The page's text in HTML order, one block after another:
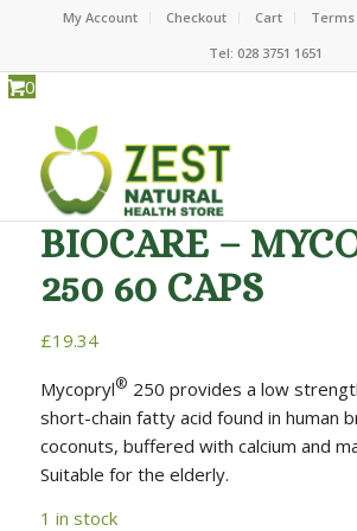
My Account Checkout Cart
Terms
Tel: 028 3751 1651
0
BIOCARE –
250 60 CAPS
£19.34
Mycopryl® 250 provides a low
short-chain fatty acid found in human
coconuts, buffered with calcium and
Suitable for the elderly.
1 in stock